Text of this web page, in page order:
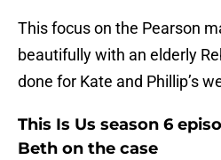
This focus on the Pearson
beautifully with an elderly
done for Kate and Phillip’s
This Is Us season 6
Beth on the case